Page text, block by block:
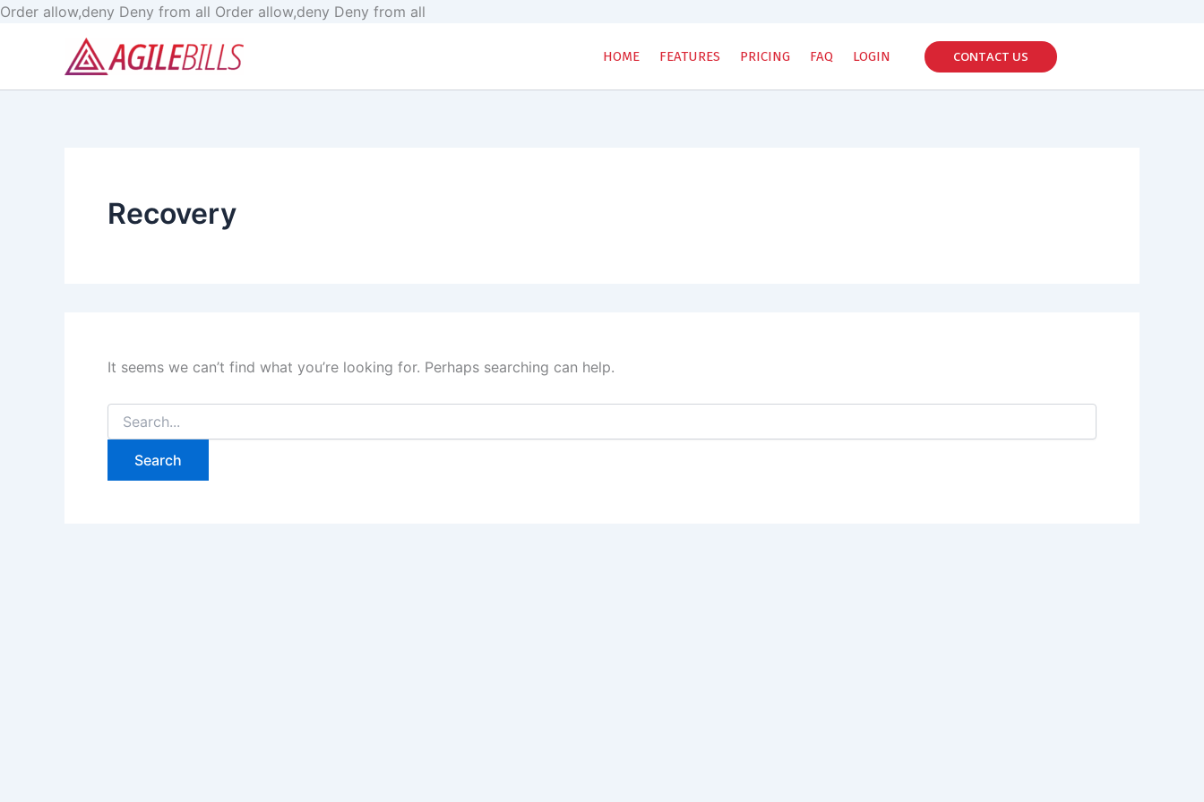
Order allow,deny Deny from all Order allow,deny Deny from all
HOME FEATURES PRICING FAQ LOGIN CONTACT US
Recovery
It seems we can’t find what you’re looking for. Perhaps searching can help.
for: